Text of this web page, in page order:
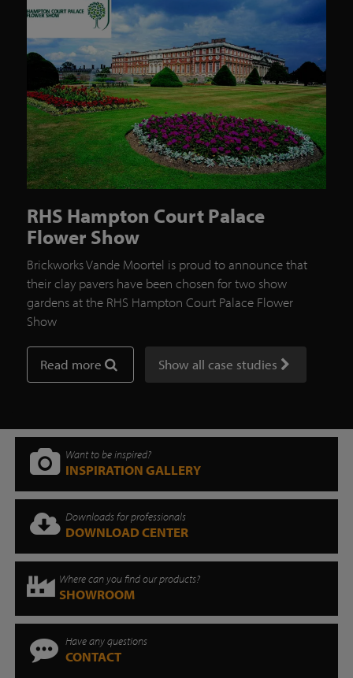
RHS Hampton Court Palace
Flower Show
Brickworks Vande Moortel is proud to announce that
their clay pavers have been chosen for two show
gardens at the RHS Hampton Court Palace Flower
Show
Read more Show all case studies
Want to be inspired?
INSPIRATION GALLERY
Downloads for professionals
DOWNLOAD CENTER
Where can you find our products?
SHOWROOM
Have any questions
CONTACT